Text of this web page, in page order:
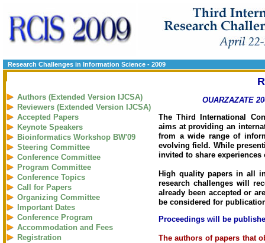
Research Challenges in Information Science - 2009
Authors (Extended Version IJCSA)
Reviewers (Extended Version IJCSA)
Accepted Papers
Keynote Speakers
Bioinformatics Workshop BW'09
Steering Committee
Conference Committee
Program Committee
Conference Topics
Call for Papers
Organizing Committee
Important Dates
Conference Program
Accommodation and Fees
Registration
OUARZAZATE
The Third International
aims at providing an
from a wide range of
evolving field. While
invited to share experiences
High quality papers in all
research challenges will
already been accepted or
be considered for
Proceedings will be
The authors of papers that